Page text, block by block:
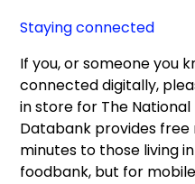
Staying connected
If you, or someone you
connected digitally,
in store for The
Databank provides
minutes to those living
foodbank, but for